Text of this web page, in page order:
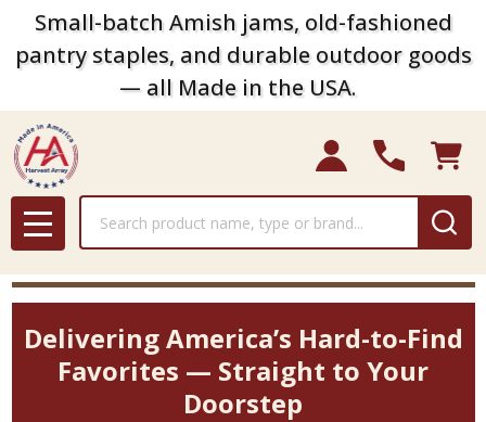
Small-batch Amish jams, old-fashioned
pantry staples, and durable outdoor goods
— all Made in the USA.
MENU
Delivering America’s Hard-to-Find
Favorites — Straight to Your
Doorstep